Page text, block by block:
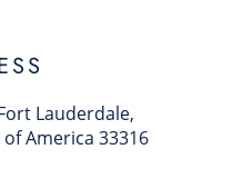
Lauderdale,
America 33316